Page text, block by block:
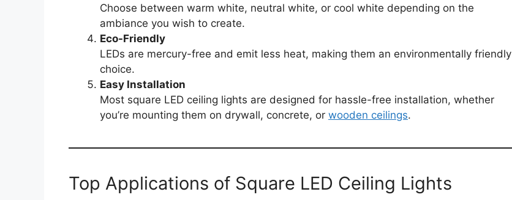
Choose between warm white, neutral white, or cool white depending on the
ambiance you wish to create.
Eco-Friendly
LEDs are mercury-free and emit less heat, making them an environmentally friendly
choice.
Easy Installation
Most square LED ceiling lights are designed for hassle-free installation, whether
you’re mounting them on drywall, concrete, or wooden ceilings.
Top Applications of Square LED Ceiling Lights